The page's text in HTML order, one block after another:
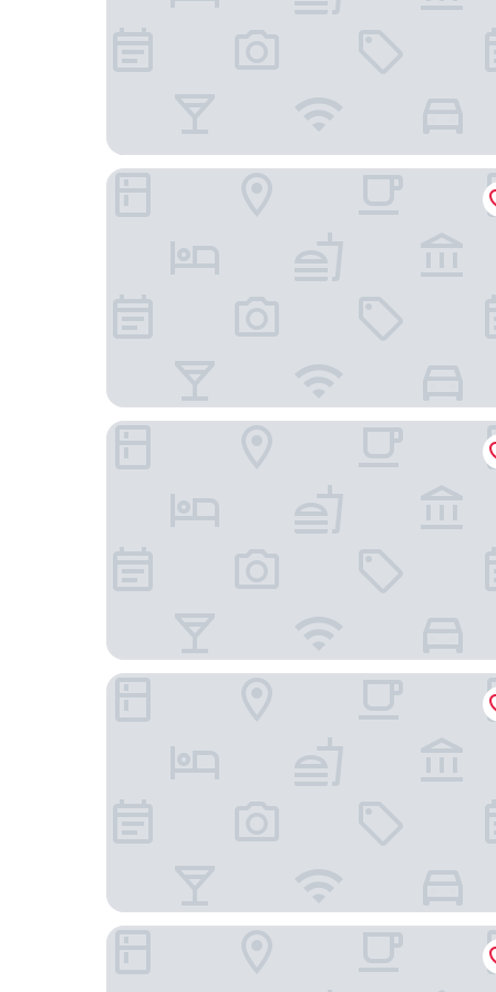
Agriturismo Marcarini
Dimora Cordero
Locanda Borgo Vecchio
L'aja della Mirusina - Piedmont Resort